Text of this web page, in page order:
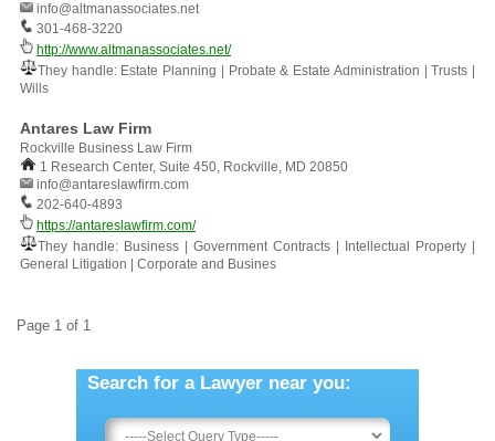
info@altmanassociates.net
301-468-3220
http://www.altmanassociates.net/
They handle: Estate Planning | Probate & Estate Administration | Trusts |
Wills
Antares Law Firm
Rockville Business Law Firm
1 Research Center, Suite 450, Rockville, MD 20850
info@antareslawfirm.com
202-640-4893
https://antareslawfirm.com/
They handle: Business | Government Contracts | Intellectual Property |
General Litigation | Corporate and Busines
Page 1 of 1
Search for a Lawyer near you: